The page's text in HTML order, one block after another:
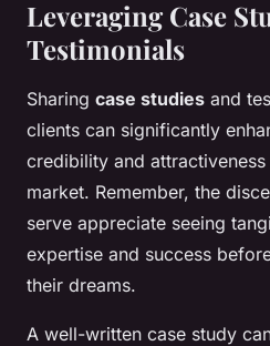
Leveraging Case
Testimonials
Sharing case studies and
clients can significantly
credibility and
market. Remember, the
serve appreciate seeing
expertise and success
their dreams.
A well-written case study